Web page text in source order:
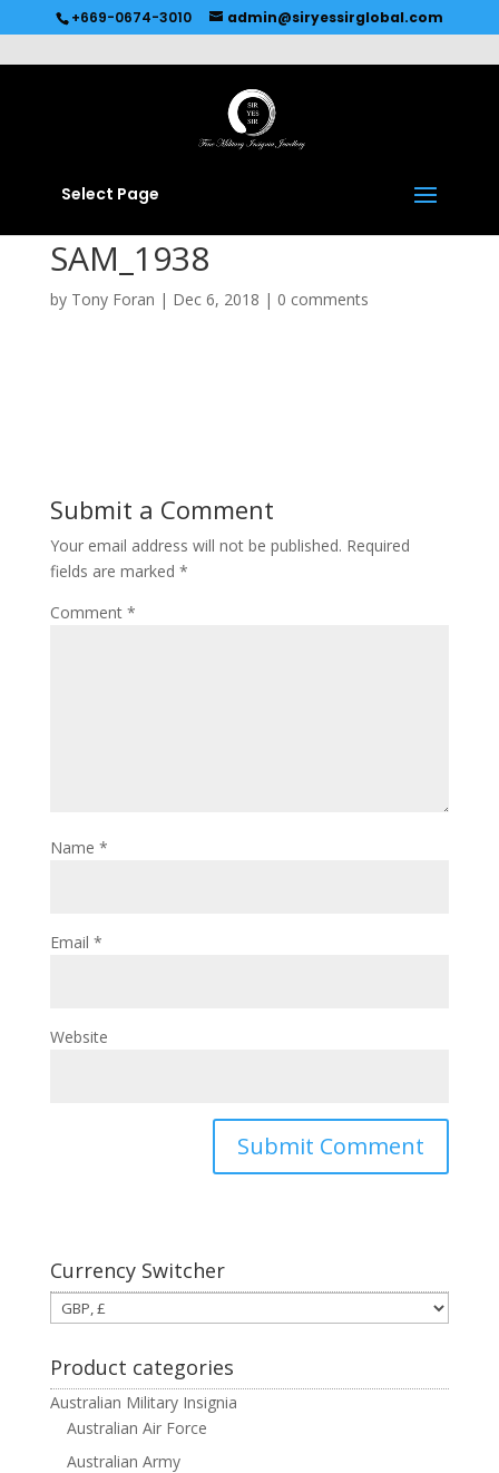
Recommended by Immediate Connect
+669-0674-3010 admin@siryessirglobal.com
Select Page
SAM_1938
by Tony Foran | Dec 6, 2018 | 0 comments
Submit a Comment
Your email address will not be published. Required
fields are marked *
Comment *
Name *
Email *
Website
Currency Switcher
Product categories
Australian Military Insignia
Australian Air Force
Australian Army